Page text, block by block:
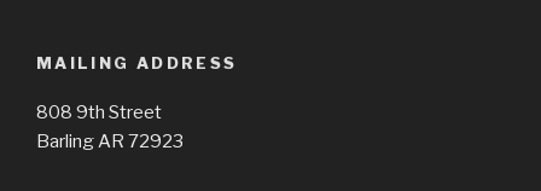
MAILING ADDRESS
808 9th Street
Barling AR 72923